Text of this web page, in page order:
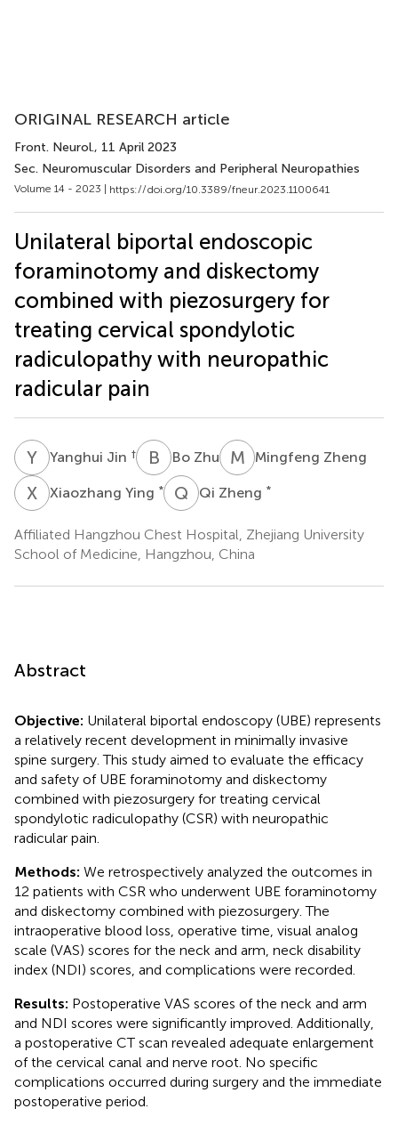
ORIGINAL RESEARCH article
Front. Neurol., 11 April 2023
Sec. Neuromuscular Disorders and Peripheral Neuropathies
Volume 14 - 2023 | https://doi.org/10.3389/fneur.2023.1100641
Unilateral biportal endoscopic
foraminotomy and diskectomy
combined with piezosurgery for
treating cervical spondylotic
radiculopathy with neuropathic
radicular pain
Y Yanghui Jin † B ZBo Zhu M ZMingfeng Zheng
X YXiaozhang Ying * Q ZQi Zheng *
Affiliated Hangzhou Chest Hospital, Zhejiang University
School of Medicine, Hangzhou, China
Abstract
Objective: Unilateral biportal endoscopy (UBE) represents
a relatively recent development in minimally invasive
spine surgery. This study aimed to evaluate the efficacy
and safety of UBE foraminotomy and diskectomy
combined with piezosurgery for treating cervical
spondylotic radiculopathy (CSR) with neuropathic
radicular pain.
Methods: We retrospectively analyzed the outcomes in
12 patients with CSR who underwent UBE foraminotomy
and diskectomy combined with piezosurgery. The
intraoperative blood loss, operative time, visual analog
scale (VAS) scores for the neck and arm, neck disability
index (NDI) scores, and complications were recorded.
Results: Postoperative VAS scores of the neck and arm
and NDI scores were significantly improved. Additionally,
a postoperative CT scan revealed adequate enlargement
of the cervical canal and nerve root. No specific
complications occurred during surgery and the immediate
postoperative period.